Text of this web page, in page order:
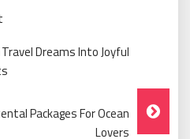
Dreams Into Joyful
Packages For Ocean
Lovers